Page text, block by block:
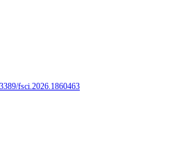
fsci.2026.1860463